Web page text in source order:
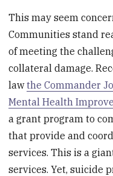
This may seem
Communities stand
of meeting the
collateral damage.
lawthe Commander
Mental Health
a grant program to
that provide and
services. This is a
services. Yet, suicide